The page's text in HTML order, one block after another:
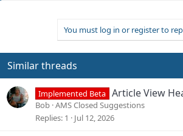
You must log in or register to
Similar threads
Implemented Beta Article View
Bob AMS Closed Suggestions
Replies 1 Jul 12, 2026